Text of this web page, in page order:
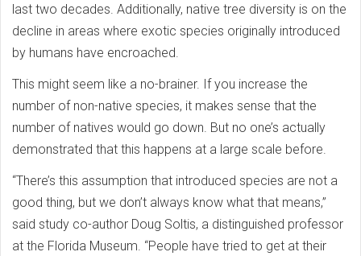
last two decades. Additionally, native tree diversity is on the
decline in areas where exotic species originally introduced
by humans have encroached.
This might seem like a no-brainer. If you increase the
number of non-native species, it makes sense that the
number of natives would go down. But no one’s actually
demonstrated that this happens at a large scale before.
“There’s this assumption that introduced species are not a
good thing, but we don’t always know what that means,”
said study co-author Doug Soltis, a distinguished professor
at the Florida Museum. “People have tried to get at their